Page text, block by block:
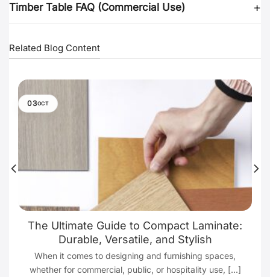
Timber Table FAQ (Commercial Use)
Related Blog Content
The Ultimate Guide to Compact Laminate:
Durable, Versatile, and Stylish
When it comes to designing and furnishing spaces,
whether for commercial, public, or hospitality use, [...]
03OCT